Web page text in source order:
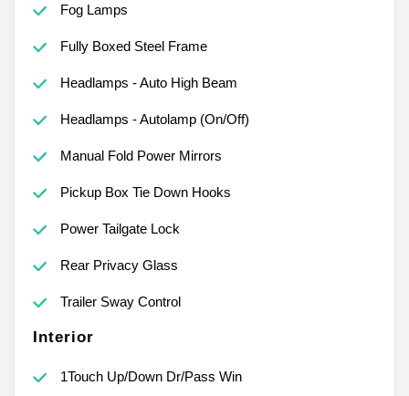
Fog Lamps
Fully Boxed Steel Frame
Headlamps - Auto High Beam
Headlamps - Autolamp (On/Off)
Manual Fold Power Mirrors
Pickup Box Tie Down Hooks
Power Tailgate Lock
Rear Privacy Glass
Trailer Sway Control
Interior
1Touch Up/Down Dr/Pass Win